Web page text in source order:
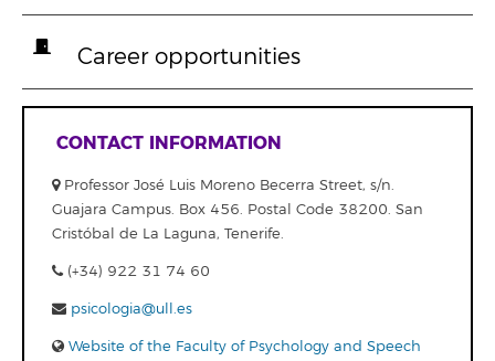
Career opportunities
CONTACT INFORMATION
Professor José Luis Moreno Becerra Street, s/n.
Guajara Campus. Box 456. Postal Code 38200. San
Cristóbal de La Laguna, Tenerife.
(+34) 922 31 74 60
psicologia@ull.es
Website of the Faculty of Psychology and Speech